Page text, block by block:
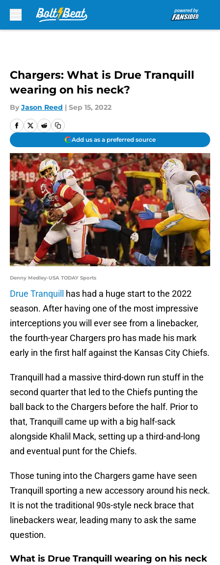
Chargers: What is Drue Tranquill
wearing on his neck?
By Jason Reed | Sep 15, 2022
Add us as a preferred source
Denny Medley-USA TODAY Sports
Drue Tranquill has had a huge start to the 2022
season. After having one of the most impressive
interceptions you will ever see from a linebacker,
the fourth-year Chargers pro has made his mark
early in the first half against the Kansas City Chiefs.
Tranquill had a massive third-down run stuff in the
second quarter that led to the Chiefs punting the
ball back to the Chargers before the half. Prior to
that, Tranquill came up with a big half-sack
alongside Khalil Mack, setting up a third-and-long
and eventual punt for the Chiefs.
Those tuning into the Chargers game have seen
Tranquill sporting a new accessory around his neck.
It is not the traditional 90s-style neck brace that
linebackers wear, leading many to ask the same
question.
What is Drue Tranquill wearing on his neck